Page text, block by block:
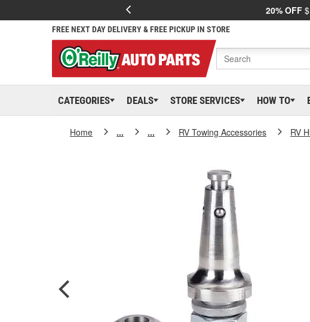
20% OFF
FREE NEXT DAY DELIVERY & FREE PICKUP IN STORE
CATEGORIES DEALS STORE SERVICES HOW TO
Home ... ... RV Towing Accessories RV